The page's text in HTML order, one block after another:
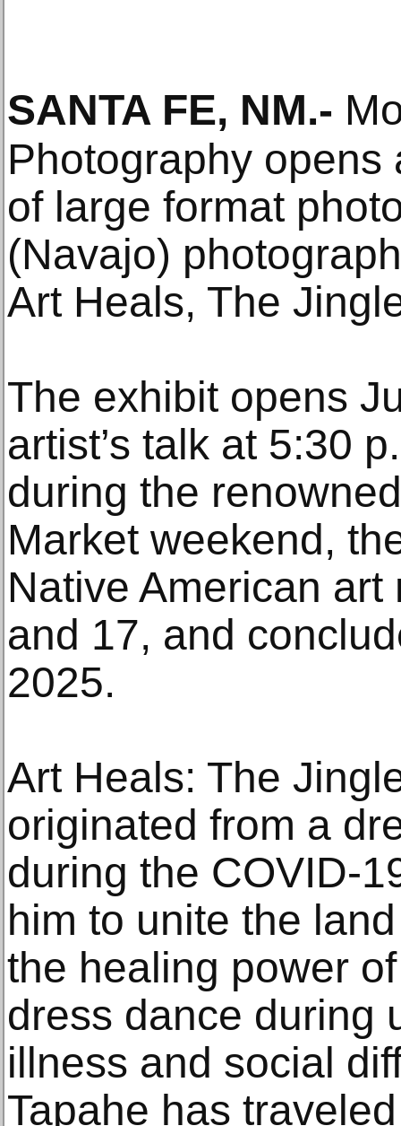
SANTA FE, NM.-
Photography
of large format
(Navajo)
Art Heals, The
The exhibit opens
artist’s talk at 5:30
during the
Market weekend,
Native American
and 17, and
2025.
Art Heals: The
originated from a
during the COVID-
him to unite the
the healing power
dress dance during
illness and social
Tapahe has